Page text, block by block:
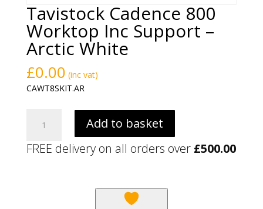
Tavistock Cadence 800
Worktop Inc Support –
Arctic White
£0.00 (inc vat)
CAWT8SKIT.AR
Cadence
800
Worktop
Add to basket
FREE delivery on all orders over £500.00